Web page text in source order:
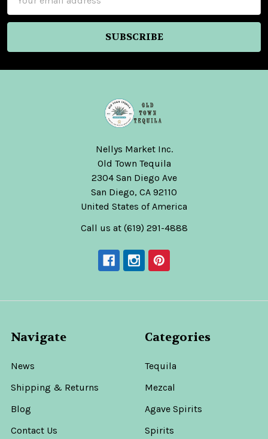
Address
Nellys Market Inc.
Old Town Tequila
2304 San Diego Ave
San Diego, CA 92110
United States of America
Call us at (619) 291-4888
Navigate
News
Shipping & Returns
Blog
Contact Us
Categories
Tequila
Mezcal
Agave Spirits
Spirits